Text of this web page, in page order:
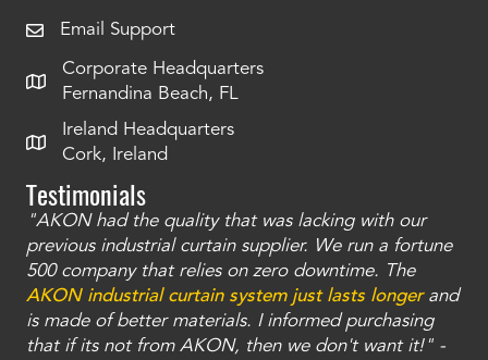
Email Support
Corporate Headquarters
Fernandina Beach, FL
Ireland Headquarters
Cork, Ireland
Testimonials
"AKON had the quality that was lacking with our
previous industrial curtain supplier. We run a fortune
500 company that relies on zero downtime. The
AKON industrial curtain system just lasts longerand
is made of better materials. I informed purchasing
that if its not from AKON, then we don't want it!" -